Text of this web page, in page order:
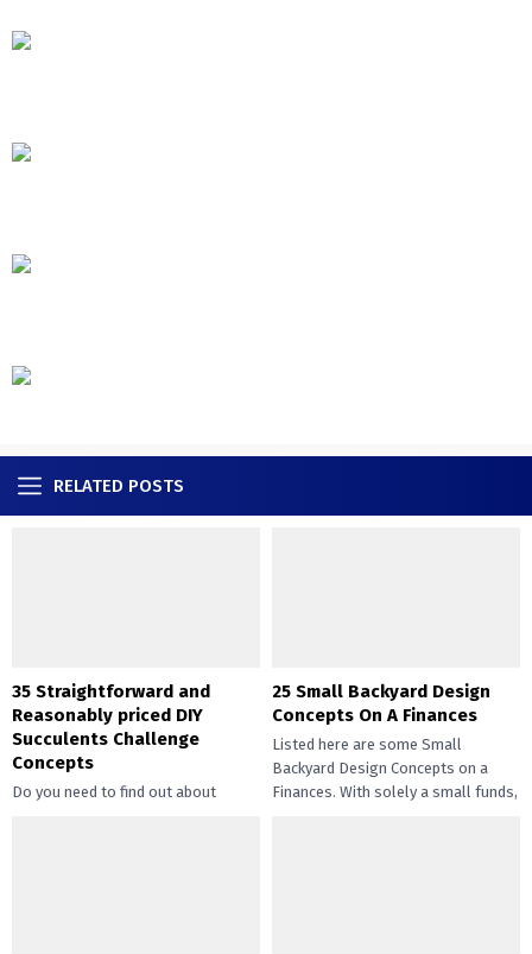
RELATED POSTS
35 Straightforward and
Reasonably priced DIY
Succulents Challenge
Concepts
Do you need to find out about
25 Small Backyard Design
Concepts On A Finances
Listed here are some Small
Backyard Design Concepts on a
Finances. With solely a small funds,